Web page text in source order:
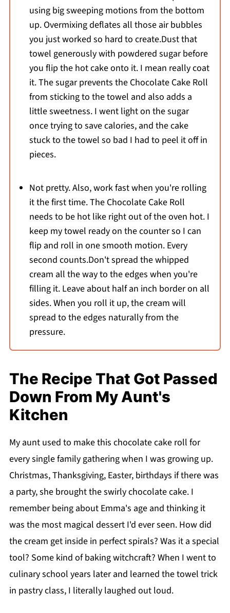
using big sweeping motions from the bottom
up. Overmixing deflates all those air bubbles
you just worked so hard to create.Dust that
towel generously with powdered sugar before
you flip the hot cake onto it. I mean really coat
it. The sugar prevents the Chocolate Cake Roll
from sticking to the towel and also adds a
little sweetness. I went light on the sugar
once trying to save calories, and the cake
stuck to the towel so bad I had to peel it off in
pieces.
Not pretty. Also, work fast when you're rolling
it the first time. The Chocolate Cake Roll
needs to be hot like right out of the oven hot. I
keep my towel ready on the counter so I can
flip and roll in one smooth motion. Every
second counts.Don't spread the whipped
cream all the way to the edges when you're
filling it. Leave about half an inch border on all
sides. When you roll it up, the cream will
spread to the edges naturally from the
pressure.
The Recipe That Got Passed
Down From My Aunt's
Kitchen
My aunt used to make this chocolate cake roll for
every single family gathering when I was growing up.
Christmas, Thanksgiving, Easter, birthdays if there was
a party, she brought the swirly chocolate cake. I
remember being about Emma's age and thinking it
was the most magical dessert I'd ever seen. How did
the cream get inside in perfect spirals? Was it a special
tool? Some kind of baking witchcraft? When I went to
culinary school years later and learned the towel trick
in pastry class, I literally laughed out loud.